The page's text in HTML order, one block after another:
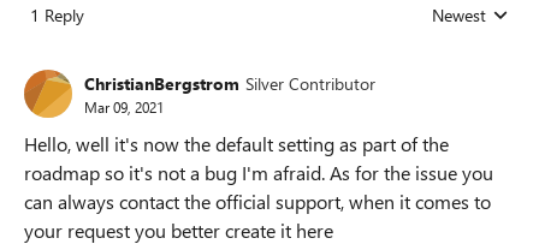
1 Reply Replies sorted
Newest
ChristianBergstrom Silver Contributor
Mar 09, 2021
Hello, well it's now the default setting as part of the
roadmap so it's not a bug I'm afraid. As for the issue you
can always contact the official support, when it comes to
your request you better create it here